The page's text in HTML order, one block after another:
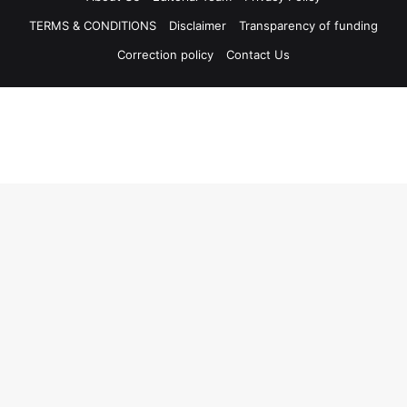
TERMS & CONDITIONS
Disclaimer
Transparency of funding
Correction policy
Contact Us